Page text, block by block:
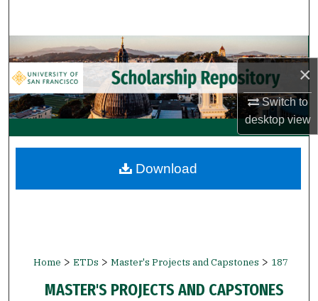
×
Switch to
desktopview
Browse Collections
My Account
About
Digital Commons Network™
Home > ETDs > Master's Projects and Capstones > 187
MASTER'S PROJECTS AND CAPSTONES
Download